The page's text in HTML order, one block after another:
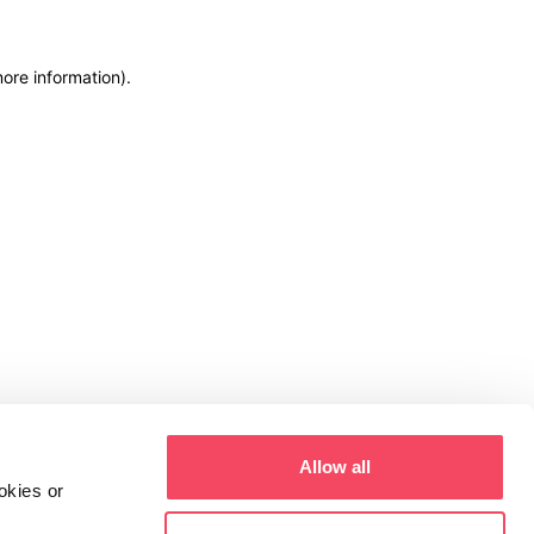
or
Allow all
information).